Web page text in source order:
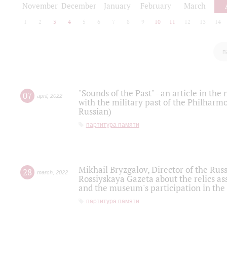
November December January February March
2 3 4 5 6 7 8 9 10 11 12 13 14
07 april, 2022
"Sounds of the Past" - an article in
with the military past of the
Russian)
партитура памяти
28 march 2022
Mikhail Bryzgalov, Director of the
Rossiyskaya Gazeta about the relics
and the museum's participation in
партитура памяти